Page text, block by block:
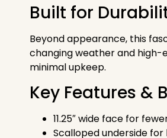
Built for
Beyond appearance, this
changing weather and high-
minimal upkeep.
Key Features &
11.25″ wide face for
Scalloped underside